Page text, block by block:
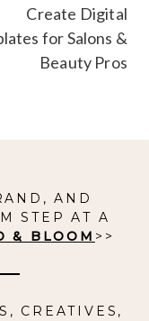
Create Digital
for Salons &
Beauty Pros
AND
STEP AT A
& BLOOM >>
CREATIVES,